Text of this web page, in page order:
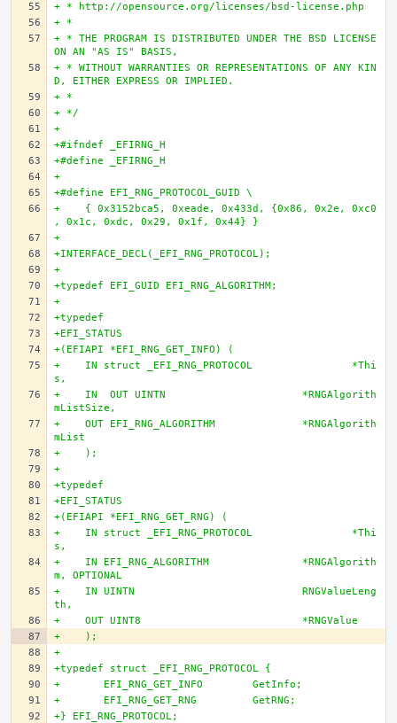
+ * http://opensource.org/licenses/bsd-license.php
+ *
+ * THE PROGRAM IS DISTRIBUTED UNDER THE BSD LICENSE
ON AN "AS IS" BASIS,
+ * WITHOUT WARRANTIES OR REPRESENTATIONS OF ANY KIN
D, EITHER EXPRESS OR IMPLIED.
+ *
+ */
+
+#ifndef _EFIRNG_H
+#define _EFIRNG_H
+
+#define EFI_RNG_PROTOCOL_GUID \
+    { 0x3152bca5, 0xeade, 0x433d, {0x86, 0x2e, 0xc0
, 0x1c, 0xdc, 0x29, 0x1f, 0x44} }
+
+INTERFACE_DECL(_EFI_RNG_PROTOCOL);
+
+typedef EFI_GUID EFI_RNG_ALGORITHM;
+
+typedef
+EFI_STATUS
+(EFIAPI *EFI_RNG_GET_INFO) (
+    IN struct _EFI_RNG_PROTOCOL		*Thi
s,
+    IN  OUT UINTN			*RNGAlgorith
mListSize,
+    OUT EFI_RNG_ALGORITHM		*RNGAlgorith
mList
+    );
+
+typedef
+EFI_STATUS
+(EFIAPI *EFI_RNG_GET_RNG) (
+    IN struct _EFI_RNG_PROTOCOL		*Thi
s,
+    IN EFI_RNG_ALGORITHM		*RNGAlgorith
m, OPTIONAL
+    IN UINTN				RNGValueLeng
th,
+    OUT UINT8				*RNGValue
+    );
+
+typedef struct _EFI_RNG_PROTOCOL {
+	EFI_RNG_GET_INFO	GetInfo;
+	EFI_RNG_GET_RNG		GetRNG;
+} EFI_RNG_PROTOCOL;